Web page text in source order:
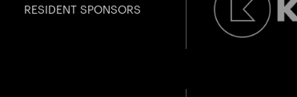
RESIDENT SPONSORS